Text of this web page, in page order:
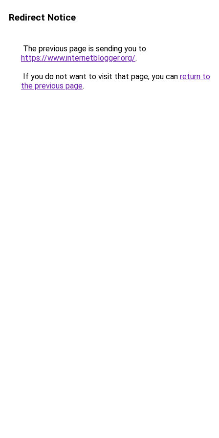
Redirect Notice
The previous page is sending you to
https://www.internetblogger.org/.
If you do not want to visit that page, you can return to
the previous page.